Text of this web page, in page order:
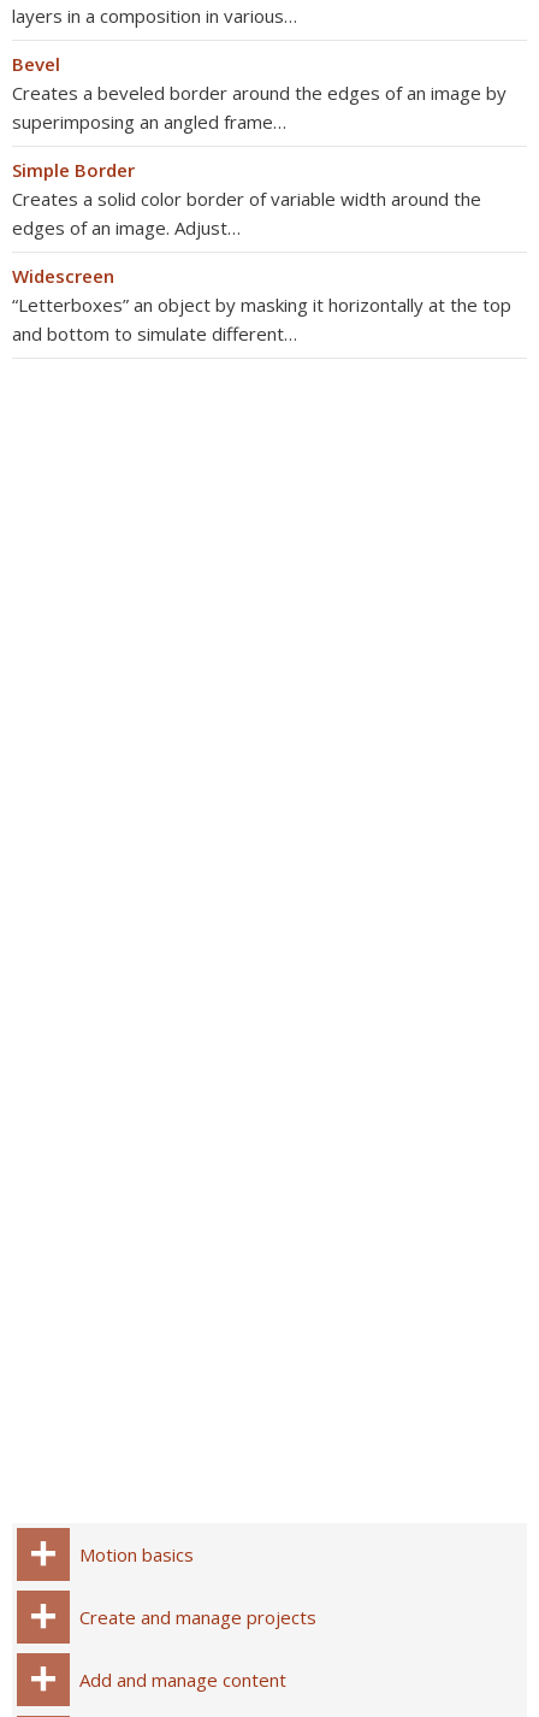
layers in a composition in various…
Bevel
Creates a beveled border around the edges of an image by
superimposing an angled frame…
Simple Border
Creates a solid color border of variable width around the
edges of an image. Adjust…
Widescreen
“Letterboxes” an object by masking it horizontally at the top
and bottom to simulate different…
Motion basics
Create and manage projects
Add and manage content